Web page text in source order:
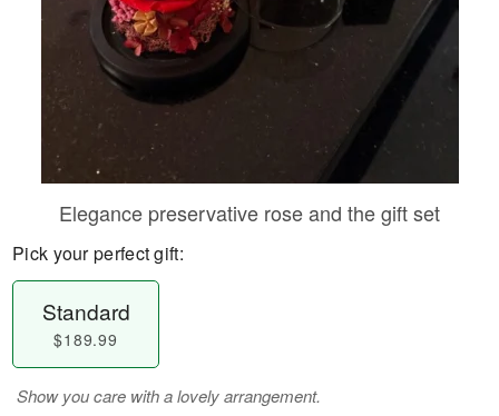
Elegance preservative rose and the gift set
Pick your perfect gift:
Standard
$189.99
Show you care with a lovely arrangement.